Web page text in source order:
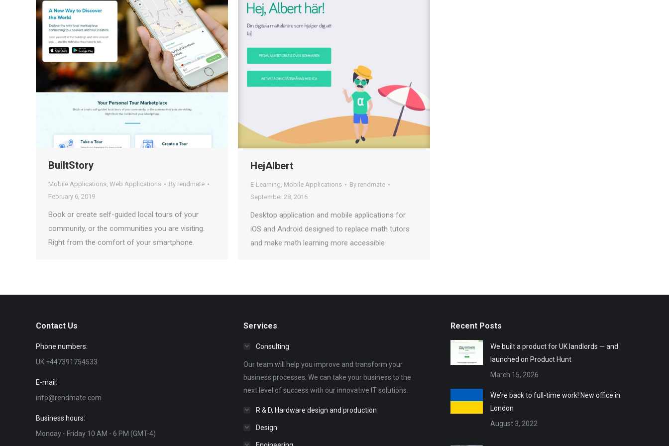
BuiltStory
Mobile Applications, Web Applications By rendmate
February 6, 2019
Book or create self-guided local tours of your
community, or the communities you are visiting.
Right from the comfort of your smartphone.
HejAlbert
E-Learning, Mobile Applications By rendmate
September 28, 2016
Desktop application and mobile applications for
iOS and Android designed to replace math tutors
and make math learning more accessible
Contact Us
Phone numbers:
UK +447391754533
E-mail:
info@rendmate.com
Business hours:
Monday - Friday 10 AM - 6 PM (GMT-4)
Services
Consulting
Our team will help you improve and transform your
business processes. We can take your business to the
next level of success with our innovative IT solutions.
R & D, Hardware design and production
Design
Recent Posts
We built a product for UK landlords — and
launched on Product Hunt
March 15, 2026
We’re back to full-time work! New office in
London
August 3, 2022